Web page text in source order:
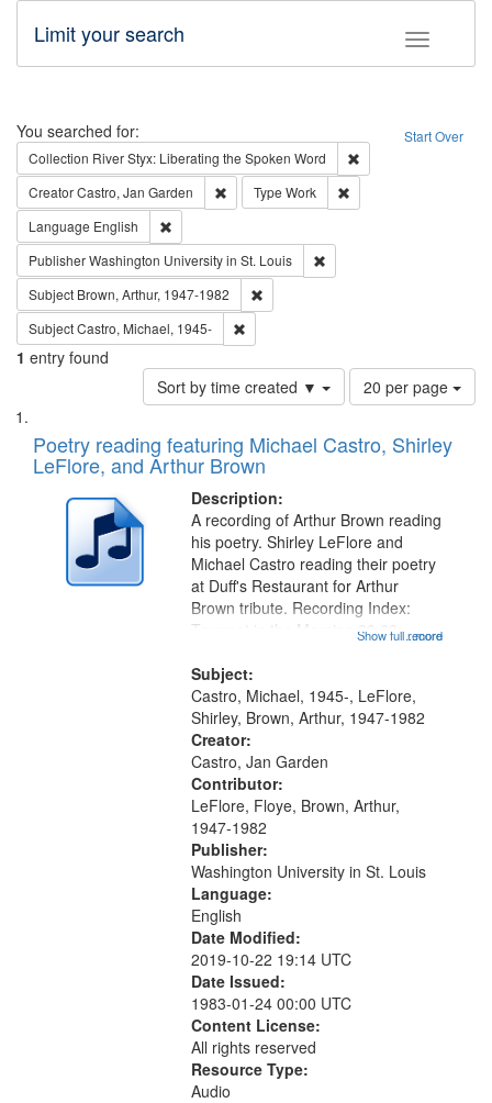
Toggle
Limit your search
Search Start Over
You searched for:
Collection River Styx: Liberating the Spoken Word
CreatorCastro, Jan Garden Remove constraint Creator: Castro, Jan
Type Work
Language English
PublisherWashington University in St. Louis
Subject Brown, Arthur, 1947-1982
SubjectCastro, Michael, 1945-
1 entry found
Sort by time created ▼
Number
of
to
page
20 per page
Search
Results
List
of
files
deposited
Digital
Gateway
Poetry reading featuring Michael Castro, Shirley
LeFlore, and Arthur Brown
Description:
...more
A recording of Arthur Brown reading
his poetry. Shirley LeFlore and
Michael Castro reading their poetry
at Duff's Restaurant for Arthur
Brown tribute. Recording Index:
Trumpet in the Morning 00:00;
[tribute by Shirley LeFlore 9:25]; A
Dedication 12:45; Message...
Show full record
Subject:
Castro, Michael, 1945-, LeFlore,
Shirley, Brown, Arthur, 1947-1982
Creator:
Castro, Jan Garden
Contributor:
LeFlore, Floye, Brown, Arthur,
1947-1982
Publisher:
Washington University in St. Louis
Language:
English
Date Modified:
2019-10-22 19:14 UTC
Date Issued:
1983-01-24 00:00 UTC
Content License:
All rights reserved
Resource Type:
Audio